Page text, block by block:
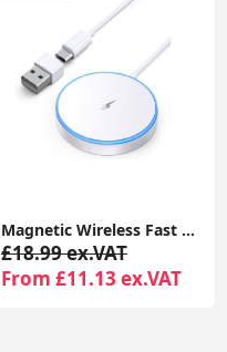
Magnetic Wireless Fast Charger for iPhone 17–12 & AirPods, MagSafe Charging Pad with LED & Dual Ports
£18.99 ex.VAT
From £11.13 ex.VAT